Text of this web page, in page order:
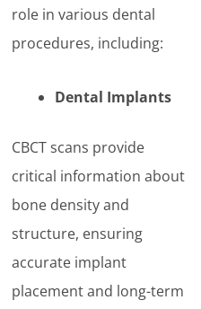
role in various dental
procedures, including:
Dental Implants
CBCT scans provide
critical information about
bone density and
structure, ensuring
accurate implant
placement and long-term